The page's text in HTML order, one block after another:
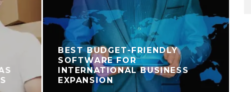
BEST BUDGET-FRIENDLY
SOFTWARE FOR
INTERNATIONAL BUSINESS
EXPANSION